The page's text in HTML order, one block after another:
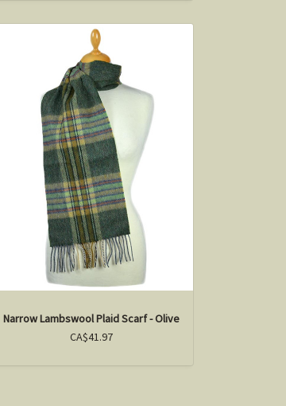
Narrow Lambswool Plaid Scarf - Olive
CA$41.97